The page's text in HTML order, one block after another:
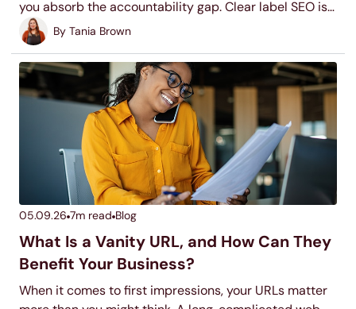
you absorb the accountability gap. Clear label SEO is
the alternative: a partnership where the methodology
is transparent enough to present and the work is yours
to defend.
By Tania Brown
05.09.26 7m read Blog
What Is a Vanity URL, and How Can They
Benefit Your Business?
When it comes to first impressions, your URLs matter